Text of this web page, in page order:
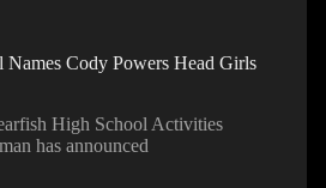
Names Cody Powers Head Girls
High School Activities
has announced